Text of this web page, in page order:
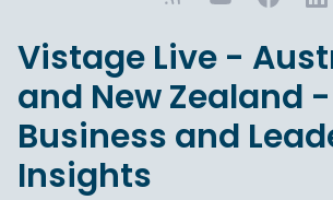
Vistage Live -
and New Zealand -
Business and
Insights